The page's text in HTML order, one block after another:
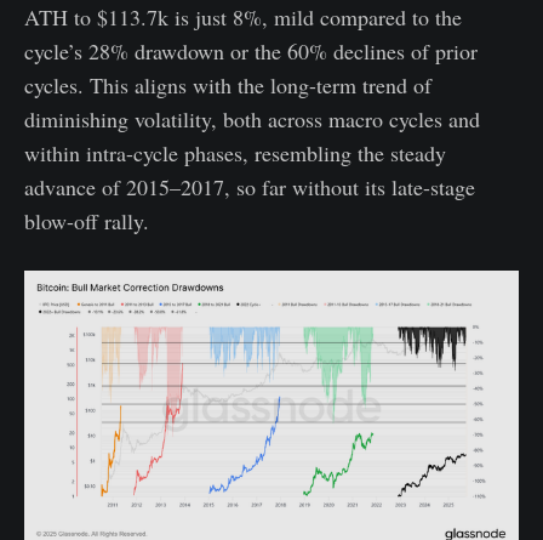
ATH to $113.7k is just 8%, mild compared to the
cycle’s 28% drawdown or the 60% declines of prior
cycles. This aligns with the long-term trend of
diminishing volatility, both across macro cycles and
within intra-cycle phases, resembling the steady
advance of 2015–2017, so far without its late-stage
blow-off rally.